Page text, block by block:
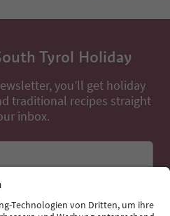
Tyrol Holiday
you’ll get holiday
traditional recipes straight
inbox.
the newsletter